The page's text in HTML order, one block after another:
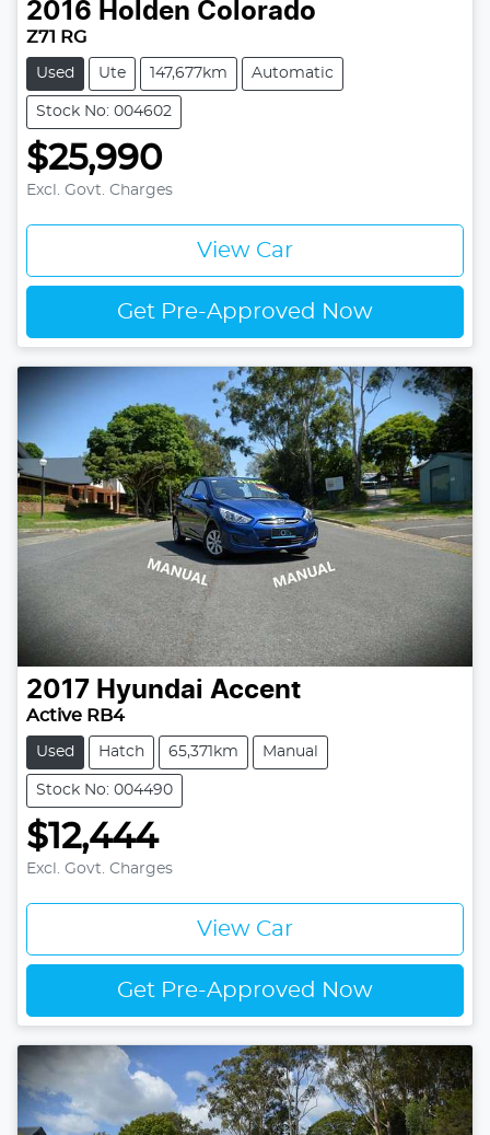
2016 Holden Colorado
Z71 RG
Used Ute 147,677km Automatic
Stock No: 004602
$25,990
Excl. Govt. Charges
View Car
Get Pre-Approved Now
2017 Hyundai Accent
Active RB4
Used Hatch 65,371km Manual
Stock No: 004490
$12,444
Excl. Govt. Charges
View Car
Get Pre-Approved Now